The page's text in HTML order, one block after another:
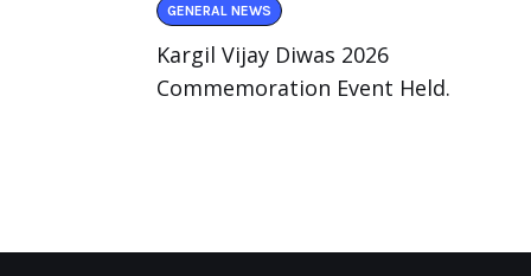
GENERAL NEWS
Kargil Vijay Diwas 2026
Commemoration Event Held.